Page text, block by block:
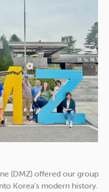
(DMZ) offered our group
Korea’s modern history.